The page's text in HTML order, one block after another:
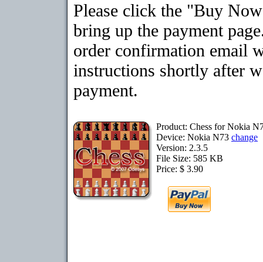
Please click the "Buy
bring up the payment
order confirmation email
instructions shortly after
payment.
Product: Chess for Nokia
Device: Nokia N73 change
Version: 2.3.5
File Size: 585 KB
Price: $ 3.90